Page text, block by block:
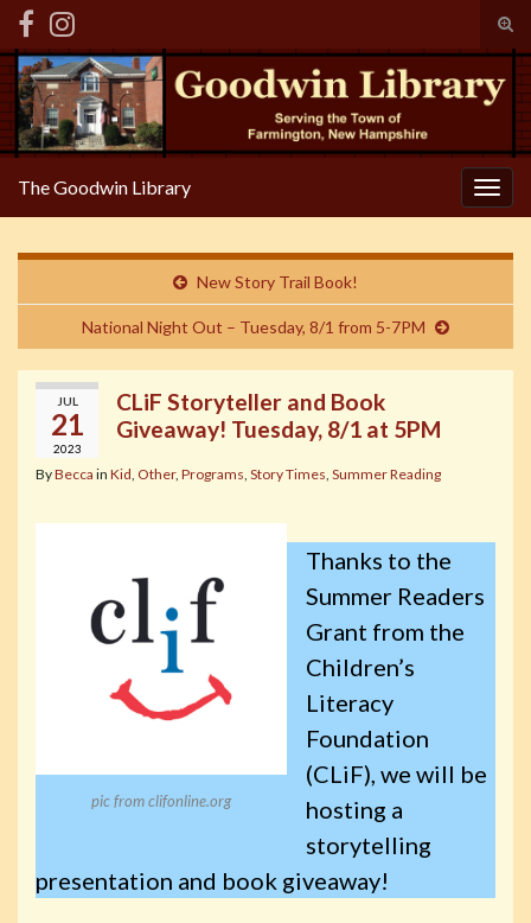
Search for:
The Goodwin Library
New Story Trail Book!
National Night Out – Tuesday, 8/1 from 5-7PM
JUL
21
2023
CLiF Storyteller and Book
Giveaway! Tuesday, 8/1 at 5PM
ByBecca in Kid, Other, Programs, Story Times, Summer Reading
pic from clifonline.org
Thanks to the
Summer Readers
Grant from the
Children’s
Literacy
Foundation
(CLiF), we will be
hosting a
storytelling
presentation and book giveaway!